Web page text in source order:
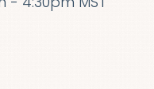
- 4:30pm MST